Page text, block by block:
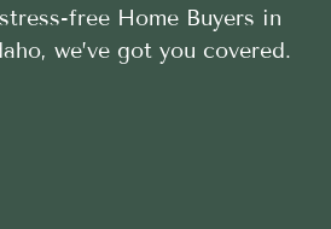
free Home Buyers in
we’ve got you covered.